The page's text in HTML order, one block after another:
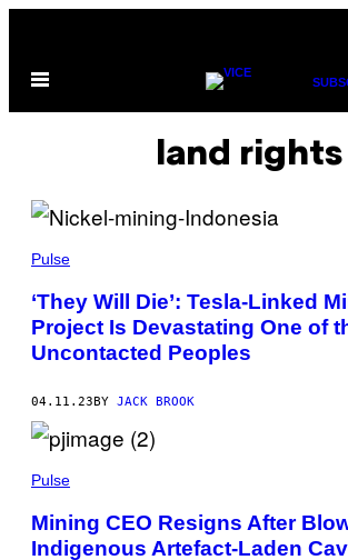
content
Open
land rights
Pulse
‘They Will Die’: Tesla-Linked
Project Is Devastating One of
Uncontacted Peoples
04.11.23 BY JACK BROOK
Pulse
Mining CEO Resigns After
Indigenous Artefact-Laden